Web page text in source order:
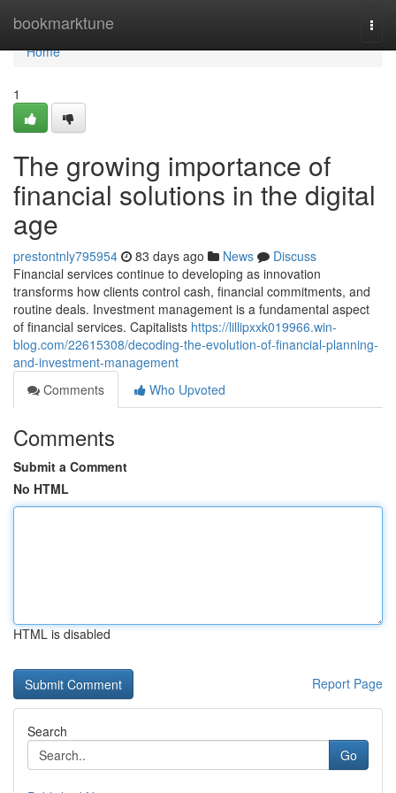
bookmarktune
Home
Home
1
The growing importance of
financial solutions in the digital
age
prestontnly795954 83 days ago News
Discuss
Financial services continue to developing as innovation
transforms how clients control cash, financial commitments, and
routine deals. Investment management is a fundamental aspect
of financial services. Capitalists https://lillipxxk019966.win-
blog.com/22615308/decoding-the-evolution-of-financial-planning-
and-investment-management
Comments
Who Upvoted
Comments
Submit a Comment
No HTML
HTML is disabled
Report Page
Search
Go